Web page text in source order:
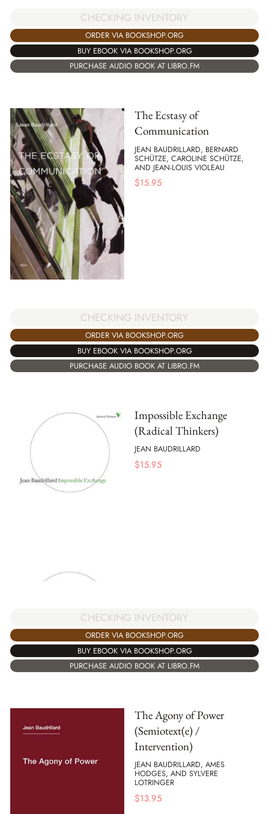
CHECKING INVENTORY
ORDER VIA BOOKSHOP.ORG
BUY EBOOK VIA BOOKSHOP.ORG
PURCHASE AUDIO BOOK AT LIBRO.FM
The Ecstasy of
Communication
JEAN BAUDRILLARD, BERNARD
SCHÜTZE, CAROLINE SCHÜTZE,
AND JEAN-LOUIS VIOLEAU
$15.95
CHECKING INVENTORY
ORDER VIA BOOKSHOP.ORG
BUY EBOOK VIA BOOKSHOP.ORG
PURCHASE AUDIO BOOK AT LIBRO.FM
Impossible Exchange
(Radical Thinkers)
JEAN BAUDRILLARD
$15.95
CHECKING INVENTORY
ORDER VIA BOOKSHOP.ORG
BUY EBOOK VIA BOOKSHOP.ORG
PURCHASE AUDIO BOOK AT LIBRO.FM
The Agony of Power
(Semiotext(e) /
Intervention)
JEAN BAUDRILLARD, AMES
HODGES, AND SYLVERE
LOTRINGER
$13.95